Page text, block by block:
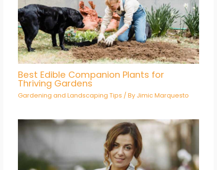
Best Edible Companion Plants for
Thriving Gardens
Gardening and Landscaping Tips / By Jimic Marquesto